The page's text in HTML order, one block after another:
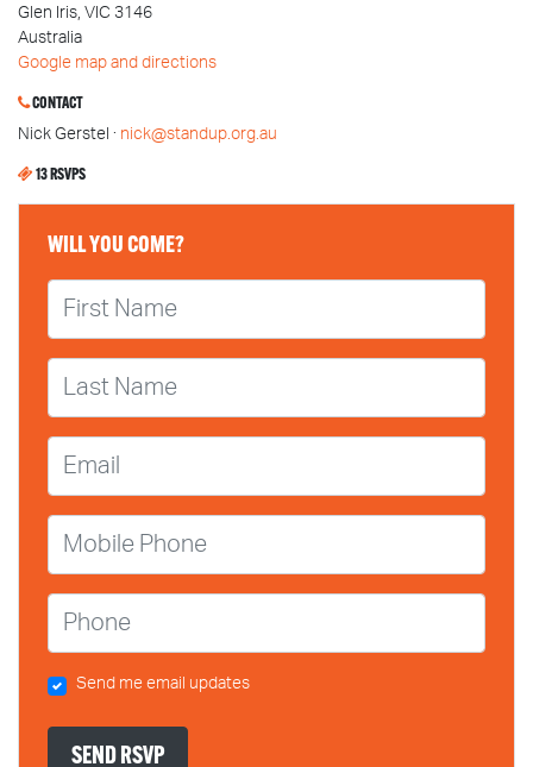
Glen Iris, VIC 3146
Australia
Google map and directions
CONTACT
Nick Gerstel · nick@standup.org.au
13 RSVPS
WILL YOU COME?
Send me email updates